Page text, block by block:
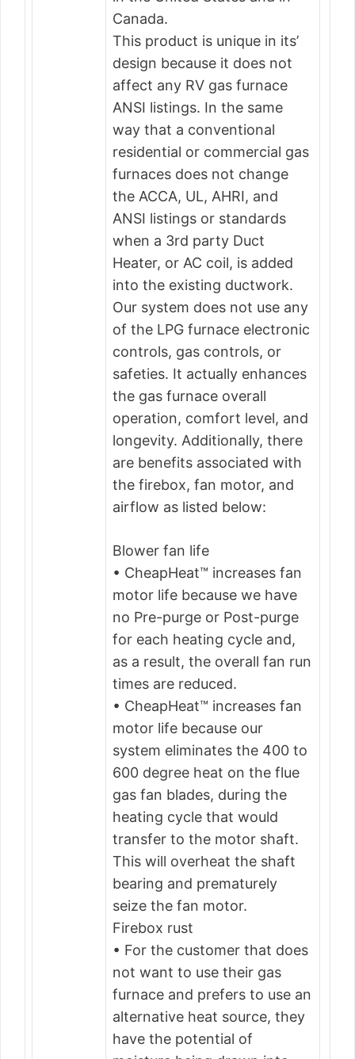
Canada.
This product is unique in its’
design because it does not
affect any RV gas furnace
ANSI listings. In the same
way that a conventional
residential or commercial gas
furnaces does not change
the ACCA, UL, AHRI, and
ANSI listings or standards
when a 3rd party Duct
Heater, or AC coil, is added
into the existing ductwork.
Our system does not use any
of the LPG furnace electronic
controls, gas controls, or
safeties. It actually enhances
the gas furnace overall
operation, comfort level, and
longevity. Additionally, there
are benefits associated with
the firebox, fan motor, and
airflow as listed below:
Blower fan life
• CheapHeat™ increases fan
motor life because we have
no Pre-purge or Post-purge
for each heating cycle and,
as a result, the overall fan run
times are reduced.
• CheapHeat™ increases fan
motor life because our
system eliminates the 400 to
600 degree heat on the flue
gas fan blades, during the
heating cycle that would
transfer to the motor shaft.
This will overheat the shaft
bearing and prematurely
seize the fan motor.
Firebox rust
• For the customer that does
not want to use their gas
furnace and prefers to use an
alternative heat source, they
have the potential of